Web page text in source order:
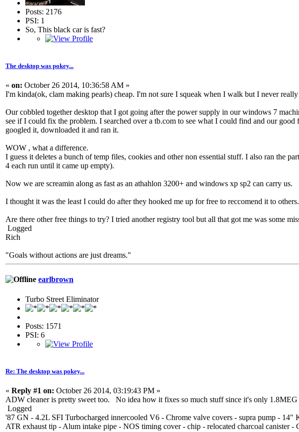
Posts: 2176
PSI: 1
So, This black car is fast?
The desktop was pokey...
« on: October 26 2014, 10:36:58 AM »
I'm kinda(ok, clam making pearls) cheap. I'm not sure I squeak when I walk but I never
Our cobbled together desktop that I got going after the power supply in our windows 7
see if I could fix the problem. I searched over a tb.com to see what I could find and our
googled it, downloaded it and ran it.
WOW , what a difference.
I guess it deletes a bunch of temp files, cookies and other non essential stuff. I also ran the
4 each run until it came up empty).
Now we are screamin along as fast as an athahlon 3200+ and windows xp sp2 can carry us.
I thought it was the least I could do after they hooked me up for free to reccomend it to others.
Are there other free things to try? I tried another registry tool but all that got me was some
Logged
Rich
"Goals without actions are just dreams."
earlbrown
Turbo Street Eliminator
Posts: 1571
PSI: 6
Re: The desktop was pokey...
« Reply #1 on: October 26 2014, 03:19:43 PM »
ADW cleaner is pretty sweet too. No idea how it fixes so much stuff since it's only 1.8MEG
Logged
'87 GN - 4.2L SFI Turbocharged innercooled V6 - Chrome valve covers - supra pump -
ATR exhaust tip - Alum intake pipe - NOS timing cover - chip - relocated charcoal canister -